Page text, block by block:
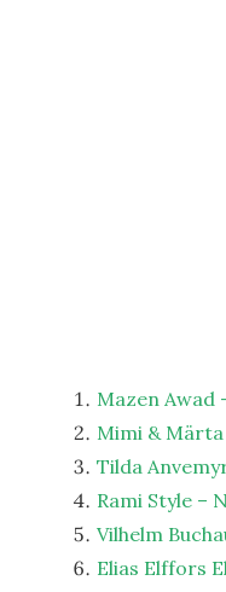
Mazen Awad
Mimi & Märta
Tilda
Rami Style –
Vilhelm
Elias Elffors